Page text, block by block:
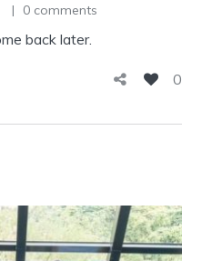
0 comments
back later.
0